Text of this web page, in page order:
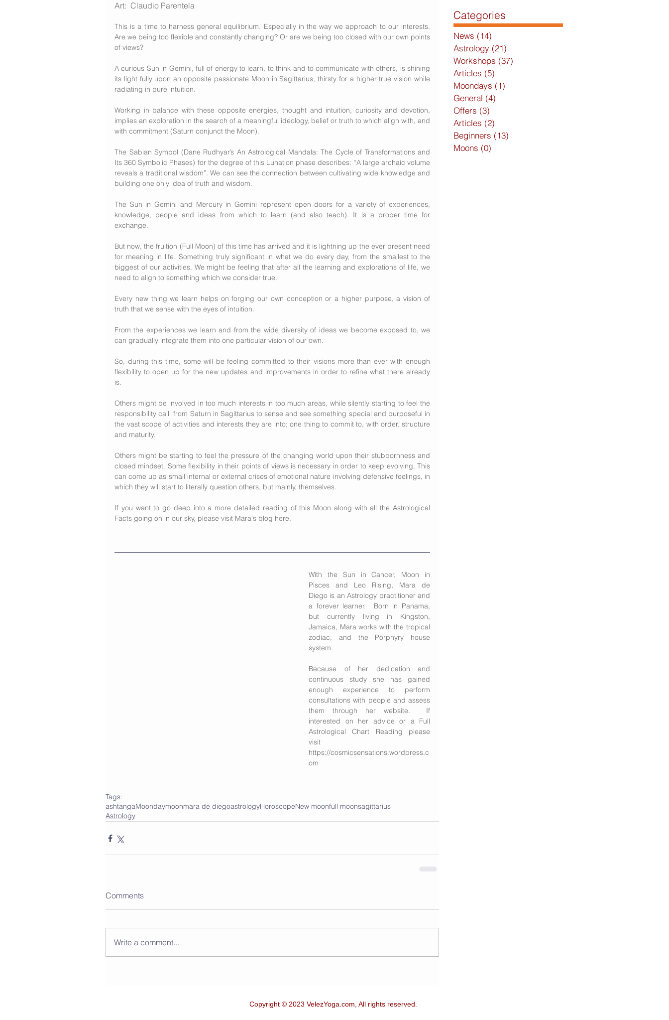
Art: Claudio Parentela
This is a time to harness general equilibrium. Especially in the way we approach to our interests.
Are we being too flexible and constantly changing? Or are we being too closed with our own points
of views?
A curious Sun in Gemini, full of energy to learn, to think and to communicate with others, is shining
its light fully upon an opposite passionate Moon in Sagittarius, thirsty for a higher true vision while
radiating in pure intuition.
Working in balance with these opposite energies, thought and intuition, curiosity and devotion,
implies an exploration in the search of a meaningful ideology, belief or truth to which align with, and
with commitment (Saturn conjunct the Moon).
The Sabian Symbol (Dane Rudhyar’s An Astrological Mandala: The Cycle of Transformations and
Its 360 Symbolic Phases) for the degree of this Lunation phase describes: “A large archaic volume
reveals a traditional wisdom”. We can see the connection between cultivating wide knowledge and
building one only idea of truth and wisdom.
The Sun in Gemini and Mercury in Gemini represent open doors for a variety of experiences,
knowledge, people and ideas from which to learn (and also teach). It is a proper time for
exchange.
But now, the fruition (Full Moon) of this time has arrived and it is lightning up the ever present need
for meaning in life. Something truly significant in what we do every day, from the smallest to the
biggest of our activities. We might be feeling that after all the learning and explorations of life, we
need to align to something which we consider true.
Every new thing we learn helps on forging our own conception or a higher purpose, a vision of
truth that we sense with the eyes of intuition.
From the experiences we learn and from the wide diversity of ideas we become exposed to, we
can gradually integrate them into one particular vision of our own.
So, during this time, some will be feeling committed to their visions more than ever with enough
flexibility to open up for the new updates and improvements in order to refine what there already
is.
Others might be involved in too much interests in too much areas, while silently starting to feel the
responsibility call  from Saturn in Sagittarius to sense and see something special and purposeful in
the vast scope of activities and interests they are into; one thing to commit to, with order, structure
and maturity.
Others might be starting to feel the pressure of the changing world upon their stubbornness and
closed mindset. Some flexibility in their points of views is necessary in order to keep evolving. This
can come up as small internal or external crises of emotional nature involving defensive feelings, in
which they will start to literally question others, but mainly, themselves.
If you want to go deep into a more detailed reading of this Moon along with all the Astrological
Facts going on in our sky, please visit Mara's blog here.
With the Sun in Cancer, Moon in
Pisces and Leo Rising, Mara de
Diego is an Astrology practitioner and
a forever learner.  Born in Panama,
but currently living in Kingston,
Jamaica, Mara works with the tropical
zodiac, and the Porphyry house
system.
Because of her dedication and
continuous study she has gained
enough experience to perform
consultations with people and assess
them through her website.  If
interested on her advice or a Full
Astrological Chart Reading please
https://cosmicsensations.wordpress.c
om
Tags:
ashtangaMoondaymoonmara de diegoastrologyHoroscopeNew moonfull moonsagittarius
Astrology
Comments
Write a comment...
Categories
News (14)
Astrology (21)
Workshops (37)
Articles (5)
Moondays (1)
General (4)
Offers (3)
Articles (2)
Beginners (13)
Moons (0)
Copyright © 2023 VelezYoga.com, All rights reserved.